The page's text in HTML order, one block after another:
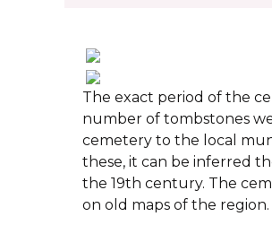
The exact period of the
number of tombstones
cemetery to the local
these, it can be inferred
the 19th century. The
on old maps of the region.